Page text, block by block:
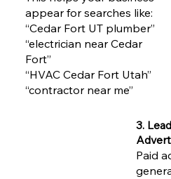
appear for searches like:
“Cedar Fort UT plumber”
“electrician near Cedar
Fort”
“HVAC Cedar Fort Utah”
“contractor near me”
3.
Paid